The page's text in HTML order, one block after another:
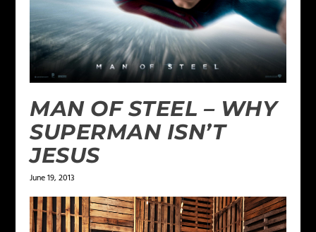
MAN OF STEEL – WHY
SUPERMAN ISN’T
JESUS
June 19, 2013